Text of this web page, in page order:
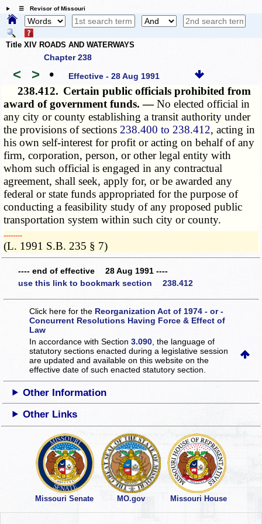
☰ Revisor of Missouri
Title XIV ROADS AND WATERWAYS
Chapter 238
< > • Effective - 28 Aug 1991
238.412. Certain public officials prohibited from
award of government funds. —No elected official in
any city or county establishing a transit authority under
the provisions of sections 238.400 to 238.412, acting in
his own self-interest for profit or acting on behalf of any
firm, corporation, person, or other legal entity with
whom such official is engaged in any contractual
agreement, shall seek, apply for, or be awarded any
federal or state funds appropriated for the purpose of
conducting a feasibility study of any proposed public
transportation system within such city or county.
­­--------
(L. 1991 S.B. 235 § 7)
---- end of effective 28 Aug 1991 ----
use this link to bookmark section 238.412
Click here for the Reorganization Act of 1974 - or -
Concurrent Resolutions Having Force & Effect of
Law
In accordance with Section3.090 , the language of
statutory sections enacted during a legislative session
are updated and available on this websiteon the
effective date of such enacted statutory section.
Other Information
Other Links
Missouri Senate MO.gov Missouri House